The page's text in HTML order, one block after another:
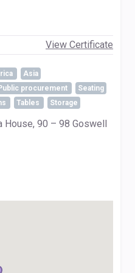
View Certificate
Asia
procurement
Seating
Tables Storage
House, 90 – 98 Goswell